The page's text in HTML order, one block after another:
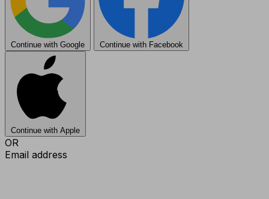
Continue with Google Continue with Facebook
Continue with Apple
OR
Email address